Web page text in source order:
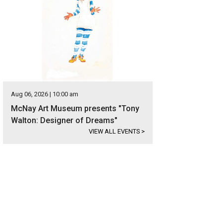
Aug 06, 2026 | 10:00 am
McNay Art Museum presents "Tony
Walton: Designer of Dreams"
VIEW ALL EVENTS >